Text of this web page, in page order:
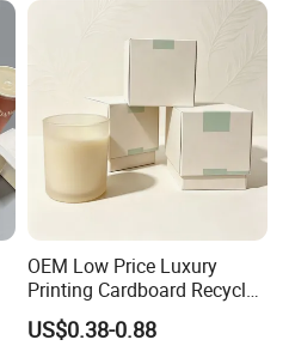
OEM Low Price Luxury
Printing Cardboard Recycled
Gift Candle Shipping
Packaging Rigid Boxes
US$0.38-0.88